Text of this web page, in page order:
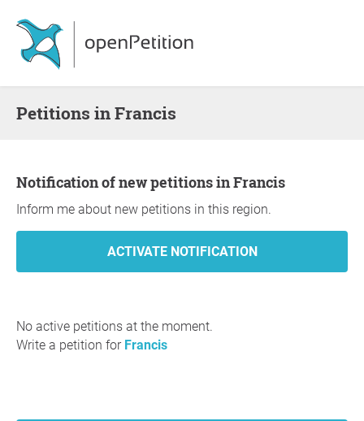
Petitions in Francis
Notification of new petitions in Francis
Inform me about new petitions in this region.
No active petitions at the moment.
Write a petition for Francis